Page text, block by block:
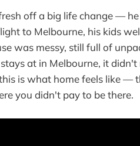
off a big life change —
to Melbourne, his kids
was messy, still full of
at in Melbourne, it
is what home feels like —
you didn't pay to be there.